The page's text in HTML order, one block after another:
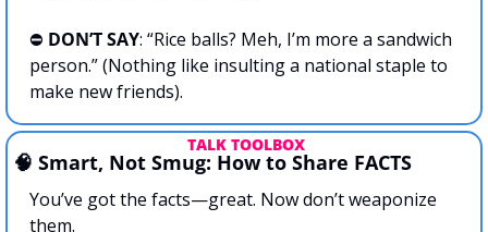
⛔️ DON’T SAY: “Rice balls? Meh, I’m more a sandwich
person.” (Nothing like insulting a national staple to
make new friends).
TALK TOOLBOX
🧠 Smart, Not Smug: How to Share FACTS
You’ve got the facts—great. Now don’t weaponize
them.